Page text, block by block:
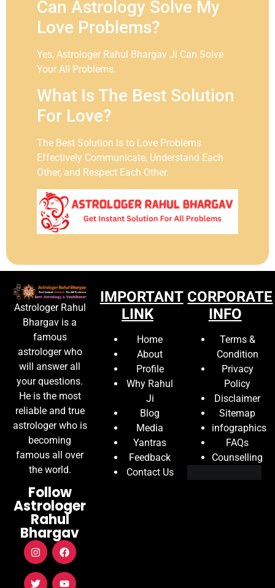
Can Astrology Solve My
Love Problems?
Yes, Astrologer Rahul Bhargav Ji Can Solve
Your All Problems.
What Is The Best Solution
For Love?
The Best Solution Is to Love Problems
Effectively Communicate, Understand Each
Other, and Respect Each Other.
Astrologer Rahul
Bhargav is a
famous
astrologer who
will answer all
your questions.
He is the most
reliable and true
astrologer who is
becoming
famous all over
the world.
Follow
Astrologer
Rahul
Bhargav
IMPORTANT
LINK
Home
About
Profile
Why Rahul
Ji
Blog
Media
Yantras
Feedback
Contact Us
CORPORATE
INFO
Terms &
Condition
Privacy
Policy
Disclaimer
Sitemap
infographics
FAQs
Counselling